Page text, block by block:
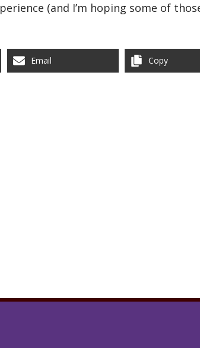
(and I’m hoping some of
Email Copy